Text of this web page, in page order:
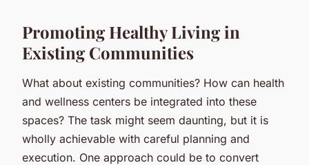
Promoting Healthy Living in
Existing Communities
What about existing communities? How can health
and wellness centers be integrated into these
spaces? The task might seem daunting, but it is
wholly achievable with careful planning and
execution. One approach could be to convert